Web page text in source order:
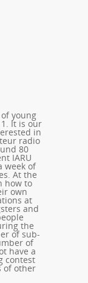
young
It is our
in
radio
80
IARU
week of
At the
how to
own
at
and
the
of sub-
of
have a
contest
of other